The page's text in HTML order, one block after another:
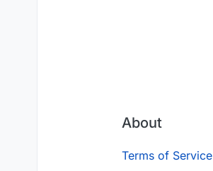
About
Terms of Service